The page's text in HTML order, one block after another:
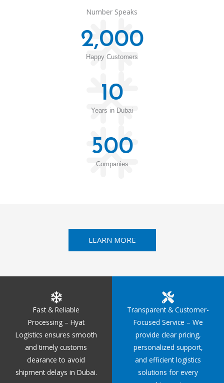
Number Speaks
Happy Customers
2,000
Years in Dubai
10
Companies
500
LEARN MORE
Fast & Reliable
Processing – Hyat
Logistics ensures smooth
and timely customs
clearance to avoid
shipment delays in Dubai.
Transparent & Customer-
Focused Service – We
provide clear pricing,
personalized support,
and efficient logistics
solutions for every